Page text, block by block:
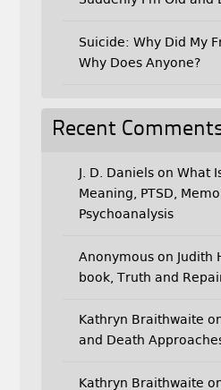
Suicide: Why Did My
Why Does Anyone?
Recent
J. D. Danielson What
Meaning, PTSD,
Psychoanalysis
Anonymouson Judith
book, Truth and
Kathryn Braithwaite
and Death
Kathryn Braithwaite